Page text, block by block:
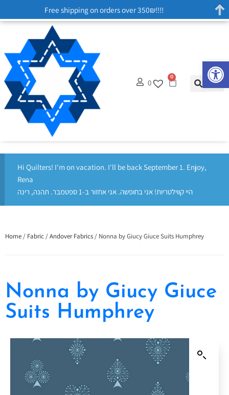
0
0
Hi Quilters! I'm on vacation. I'll be back September 1. Enjoy,
Rena
היי קווילטריות! אני בחופשה. אני אחזור ב-1 ספטמבר. תהנה, רינה
Home / Fabric /Andover Fabrics / Nonna by Giucy Giuce Suits Humphrey
Nonna by Giucy Giuce
Suits Humphrey
Free shipping on orders over 350₪!!!!